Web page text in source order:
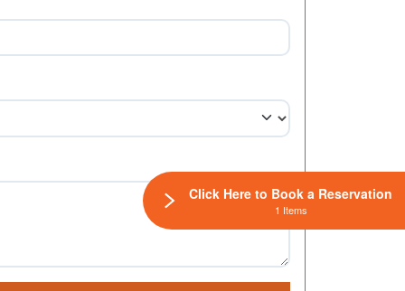
Click Here to Book a Reservation
1 Items